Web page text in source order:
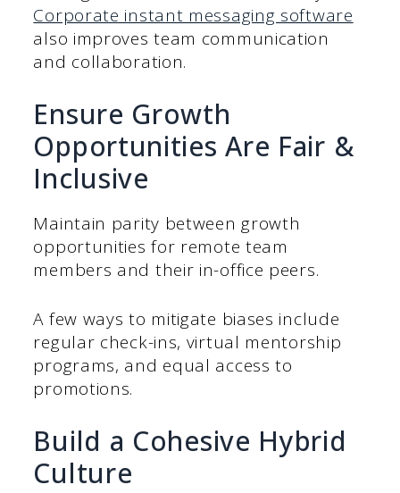
Corporate instant messaging software
also improves team communication
and collaboration.
Ensure Growth
Opportunities Are Fair &
Inclusive
Maintain parity between growth
opportunities for remote team
members and their in-office peers.
A few ways to mitigate biases include
regular check-ins, virtual mentorship
programs, and equal access to
promotions.
Build a Cohesive Hybrid
Culture